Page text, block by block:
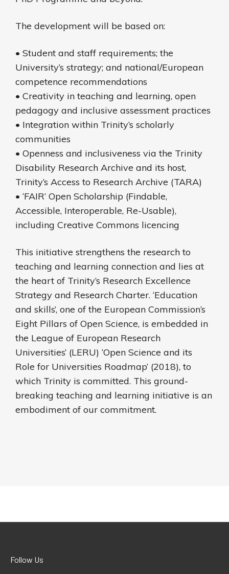
The development will be based on:
• Student and staff requirements; the
University’s strategy; and national/European
competence recommendations
• Creativity in teaching and learning, open
pedagogy and inclusive assessment practices
• Integration within Trinity’s scholarly
communities
• Openness and inclusiveness via the Trinity
Disability Research Archive and its host,
Trinity’s Access to Research Archive (TARA)
• ‘FAIR’ Open Scholarship (Findable,
Accessible, Interoperable, Re-Usable),
including Creative Commons licencing
This initiative strengthens the research to
teaching and learning connection and lies at
the heart of Trinity’s Research Excellence
Strategy and Research Charter. ‘Education
and skills’, one of the European Commission’s
Eight Pillars of Open Science, is embedded in
the League of European Research
Universities’ (LERU) ‘Open Science and its
Role for Universities Roadmap’ (2018), to
which Trinity is committed. This ground-
breaking teaching and learning initiative is an
embodiment of our commitment.
Follow Us